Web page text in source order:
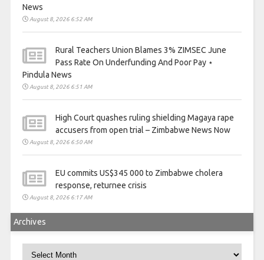
News
August 8, 2026 6:52 AM
Rural Teachers Union Blames 3% ZIMSEC June
Pass Rate On Underfunding And Poor Pay ⋆
Pindula News
August 8, 2026 6:51 AM
High Court quashes ruling shielding Magaya rape
accusers from open trial – Zimbabwe News Now
August 8, 2026 6:50 AM
EU commits US$345 000 to Zimbabwe cholera
response, returnee crisis
August 8, 2026 6:17 AM
Archives